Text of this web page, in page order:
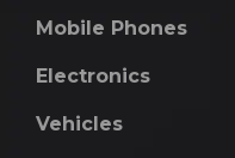
Mobile Phones
Electronics
Vehicles